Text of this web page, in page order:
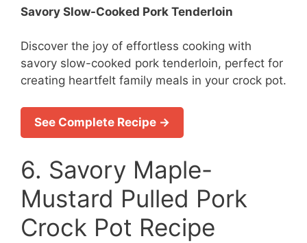
Savory Slow-Cooked Pork Tenderloin
Discover the joy of effortless cooking with
savory slow-cooked pork tenderloin, perfect for
creating heartfelt family meals in your crock pot.
See Complete Recipe →
6. Savory Maple-
Mustard Pulled Pork
Crock Pot Recipe